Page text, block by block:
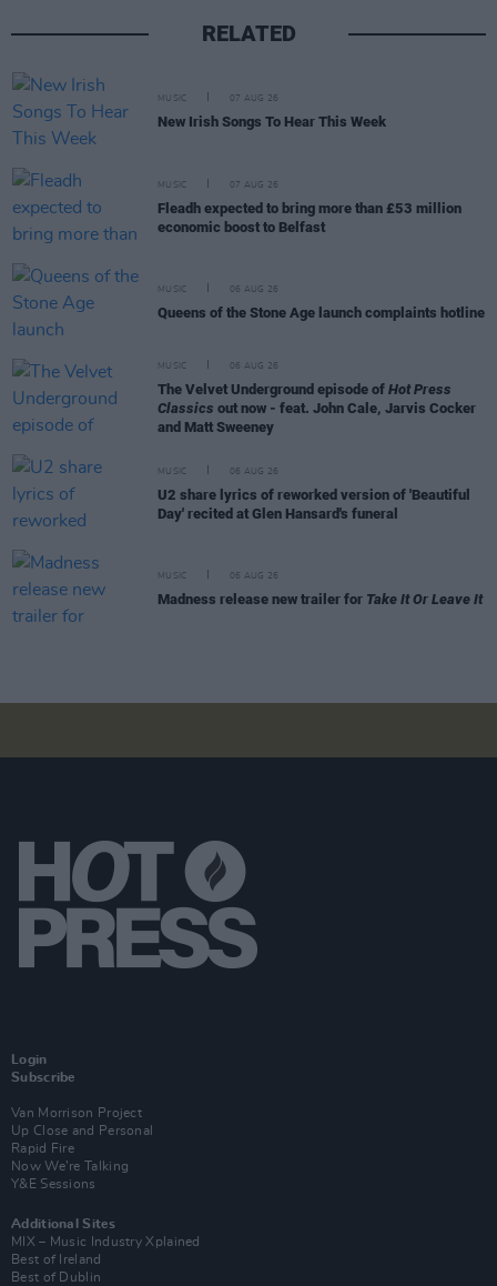
RELATED
MUSIC 07 AUG 26
New Irish Songs To Hear This Week
MUSIC 07 AUG 26
Fleadh expected to bring more than £53 million
economic boost to Belfast
MUSIC 06 AUG 26
Queens of the Stone Age launch complaints hotline
MUSIC 06 AUG 26
The Velvet Underground episode of Hot Press
Classics out now - feat. John Cale, Jarvis Cocker
and Matt Sweeney
MUSIC 06 AUG 26
U2 share lyrics of reworked version of 'Beautiful
Day' recited at Glen Hansard's funeral
MUSIC 06 AUG 26
Madness release new trailer for Take It Or Leave It
Login
Subscribe
Van Morrison Project
Up Close and Personal
Rapid Fire
Now We’re Talking
Y&E Sessions
Additional Sites
MIX – Music Industry Xplained
Best of Ireland
Best of Dublin